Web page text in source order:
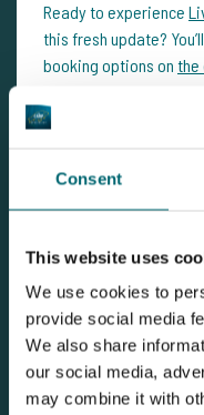
Consent
This website uses
We use cookies to
provide social media
We also share
our social media,
may combine it with
Ready to experience
this fresh update?
booking options on the
Dive into our